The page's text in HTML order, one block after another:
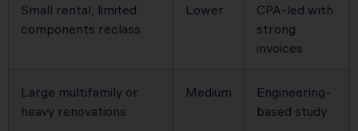
Small rental, limited
components reclass
Lower
CPA-led with
strong
invoices
Large multifamily or
heavy renovations
Medium
Engineering-
based study